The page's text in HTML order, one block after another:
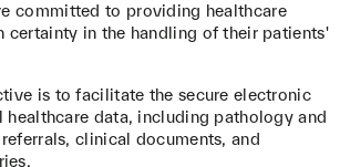
committed to providing healthcare
certainty in the handling of their patients'
is to facilitate the secure electronic
data, including pathology and
clinical documents, and